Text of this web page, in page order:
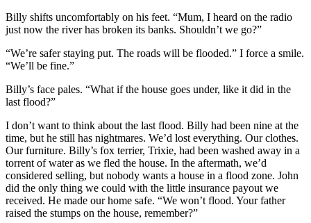
Billy shifts uncomfortably on his feet. “Mum, I heard on the radio
just now the river has broken its banks. Shouldn’t we go?”
“We’re safer staying put. The roads will be flooded.” I force a smile.
“We’ll be fine.”
Billy’s face pales. “What if the house goes under, like it did in the
last flood?”
I don’t want to think about the last flood. Billy had been nine at the
time, but he still has nightmares. We’d lost everything. Our clothes.
Our furniture. Billy’s fox terrier, Trixie, had been washed away in a
torrent of water as we fled the house. In the aftermath, we’d
considered selling, but nobody wants a house in a flood zone. John
did the only thing we could with the little insurance payout we
received. He made our home safe. “We won’t flood. Your father
raised the stumps on the house, remember?”